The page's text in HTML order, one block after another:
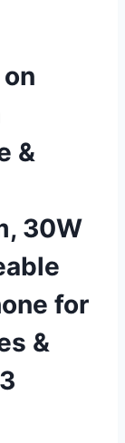
&
30W
for
&